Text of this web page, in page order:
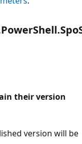
their version
version will be